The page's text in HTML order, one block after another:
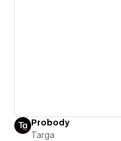
Probody
Targa